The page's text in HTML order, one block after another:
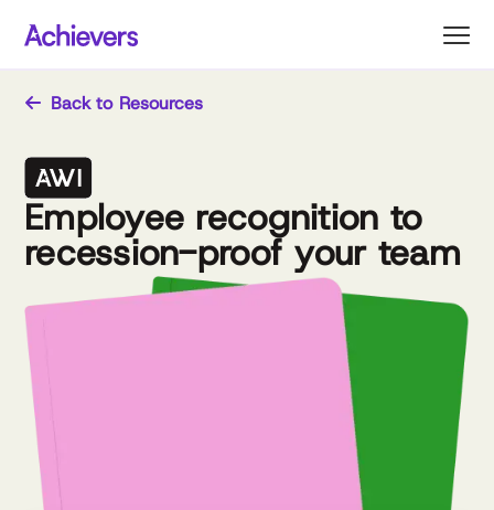
Back to Resources
Employee recognition to
recession-proof your team